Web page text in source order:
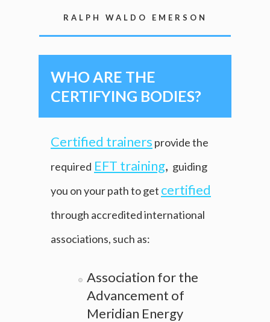
RALPH WALDO EMERSON
WHO ARE THE
CERTIFYING BODIES?
Certified trainers provide the
required EFT training, guiding
you on your path to get certified
through accredited international
associations, such as:
Association for the
Advancement of
Meridian Energy